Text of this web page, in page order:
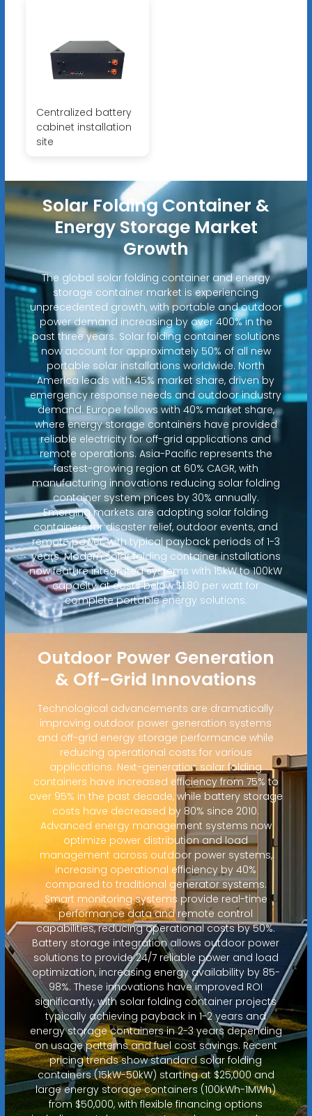
Centralized battery
cabinet installation
site
Solar Folding Container &
Energy Storage Market
Growth
The global solar folding container and energy
storage container market is experiencing
unprecedented growth, with portable and outdoor
power demand increasing by over 400% in the
past three years. Solar folding container solutions
now account for approximately 50% of all new
portable solar installations worldwide. North
America leads with 45% market share, driven by
emergency response needs and outdoor industry
demand. Europe follows with 40% market share,
where energy storage containers have provided
reliable electricity for off-grid applications and
remote operations. Asia-Pacific represents the
fastest-growing region at 60% CAGR, with
manufacturing innovations reducing solar folding
container system prices by 30% annually.
Emerging markets are adopting solar folding
containers for disaster relief, outdoor events, and
remote power, with typical payback periods of 1-3
years. Modern solar folding container installations
now feature integrated systems with 15kW to 100kW
capacity at costs below $1.80 per watt for
complete portable energy solutions.
Outdoor Power Generation
& Off-Grid Innovations
Technological advancements are dramatically
improving outdoor power generation systems
and off-grid energy storage performance while
reducing operational costs for various
applications. Next-generation solar folding
containers have increased efficiency from 75% to
over 95% in the past decade, while battery storage
costs have decreased by 80% since 2010.
Advanced energy management systems now
optimize power distribution and load
management across outdoor power systems,
increasing operational efficiency by 40%
compared to traditional generator systems.
Smart monitoring systems provide real-time
performance data and remote control
capabilities, reducing operational costs by 50%.
Battery storage integration allows outdoor power
solutions to provide 24/7 reliable power and load
optimization, increasing energy availability by 85-
98%. These innovations have improved ROI
significantly, with solar folding container projects
typically achieving payback in 1-2 years and
energy storage containers in 2-3 years depending
on usage patterns and fuel cost savings. Recent
pricing trends show standard solar folding
containers (15kW-50kW) starting at $25,000 and
large energy storage containers (100kWh-1MWh)
from $50,000, with flexible financing options